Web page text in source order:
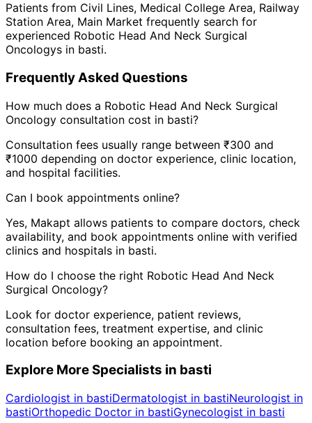
Patients from Civil Lines, Medical College Area, Railway
Station Area, Main Market frequently search for
experienced Robotic Head And Neck Surgical
Oncologys in basti.
Frequently Asked Questions
How much does a Robotic Head And Neck Surgical
Oncology consultation cost in basti?
Consultation fees usually range between ₹300 and
₹1000 depending on doctor experience, clinic location,
and hospital facilities.
Can I book appointments online?
Yes, Makapt allows patients to compare doctors, check
availability, and book appointments online with verified
clinics and hospitals in basti.
How do I choose the right Robotic Head And Neck
Surgical Oncology?
Look for doctor experience, patient reviews,
consultation fees, treatment expertise, and clinic
location before booking an appointment.
Explore More Specialists in basti
Cardiologist in bastiDermatologist in bastiNeurologist in
bastiOrthopedic Doctor in bastiGynecologist in basti